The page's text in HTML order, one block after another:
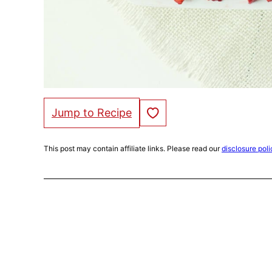
Jump to Recipe Save to Favorites
This post may contain affiliate links. Please read ourdisclosure